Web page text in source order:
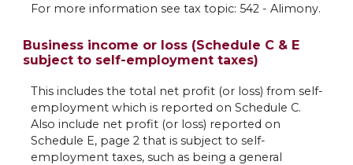
For more information see tax topic: 542 - Alimony.
Business income or loss (Schedule C & E
subject to self-employment taxes)
This includes the total net profit (or loss) from self-
employment which is reported on Schedule C.
Also include net profit (or loss) reported on
Schedule E, page 2 that is subject to self-
employment taxes, such as being a general